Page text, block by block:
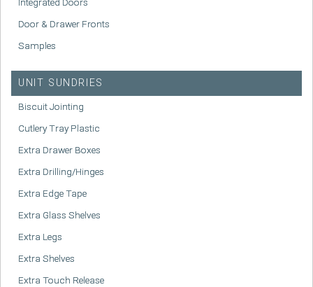
Integrated Doors
Door & Drawer Fronts
Samples
UNIT SUNDRIES
Biscuit Jointing
Cutlery Tray Plastic
Extra Drawer Boxes
Extra Drilling/Hinges
Extra Edge Tape
Extra Glass Shelves
Extra Legs
Extra Shelves
Extra Touch Release